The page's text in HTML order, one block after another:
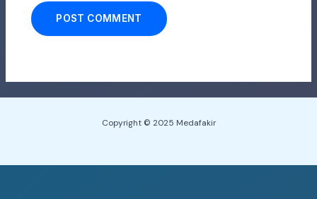
Copyright © 2025 Medafakir